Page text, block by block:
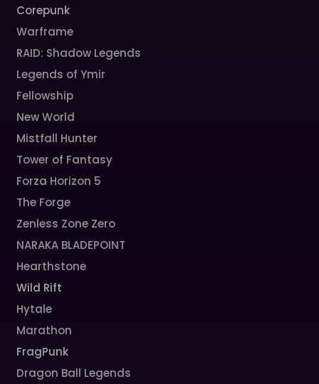
Corepunk
Warframe
RAID: Shadow Legends
Legends of Ymir
Fellowship
New World
Mistfall Hunter
Tower of Fantasy
Forza Horizon 5
The Forge
Zenless Zone Zero
NARAKA BLADEPOINT
Hearthstone
Wild Rift
Hytale
Marathon
FragPunk
Dragon Ball Legends